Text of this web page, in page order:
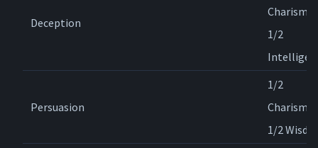
Deception
Charisma,
1/2
Persuasion
1/2
Charisma,
1/2